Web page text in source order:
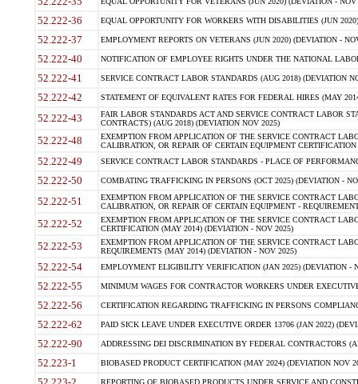
52.222-36 EQUAL OPPORTUNITY FOR WORKERS WITH DISABILITIES (JUN
52.222-37 EMPLOYMENT REPORTS ON VETERANS (JUN 2020) (DEVIATION -
52.222-40 NOTIFICATION OF EMPLOYEE RIGHTS UNDER THE NATIONAL
52.222-41 SERVICE CONTRACT LABOR STANDARDS (AUG 2018) (DEVIATION
52.222-42 STATEMENT OF EQUIVALENT RATES FOR FEDERAL HIRES (MAY
52.222-43
FAIR LABOR STANDARDS ACT AND SERVICE CONTRACT LABOR
CONTRACTS) (AUG 2018) (DEVIATION NOV 2025)
52.222-48
EXEMPTION FROM APPLICATION OF THE SERVICE CONTRACT
CALIBRATION, OR REPAIR OF CERTAIN EQUIPMENT
52.222-49 SERVICE CONTRACT LABOR STANDARDS - PLACE OF
52.222-50 COMBATING TRAFFICKING IN PERSONS (OCT 2025) (DEVIATION -
52.222-51
EXEMPTION FROM APPLICATION OF THE SERVICE CONTRACT
CALIBRATION, OR REPAIR OF CERTAIN EQUIPMENT -
52.222-52
EXEMPTION FROM APPLICATION OF THE SERVICE CONTRACT
CERTIFICATION (MAY 2014) (DEVIATION - NOV 2025)
52.222-53
EXEMPTION FROM APPLICATION OF THE SERVICE CONTRACT
REQUIREMENTS (MAY 2014) (DEVIATION - NOV 2025)
52.222-54 EMPLOYMENT ELIGIBILITY VERIFICATION (JAN 2025) (DEVIATION -
52.222-55 MINIMUM WAGES FOR CONTRACTOR WORKERS UNDER
52.222-56 CERTIFICATION REGARDING TRAFFICKING IN PERSONS
52.222-62 PAID SICK LEAVE UNDER EXECUTIVE ORDER 13706 (JAN 2022)
52.222-90 ADDRESSING DEI DISCRIMINATION BY FEDERAL CONTRACTORS
52.223-1 BIOBASED PRODUCT CERTIFICATION (MAY 2024) (DEVIATION NOV
REPORTING OF BIOBASED PRODUCTS UNDER SERVICE AND